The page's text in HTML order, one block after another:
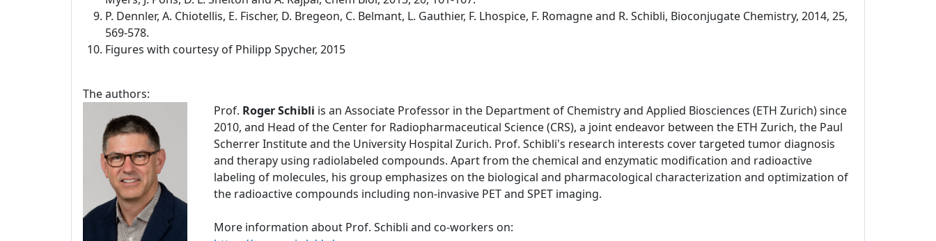
P. Dennler, A. Chiotellis, E. Fischer, D. Bregeon, C. Belmant, L. Gauthier, F. Lhospice, F. Romagne and R. Schibli, Bioconjugate Chemistry, 2014, 25,
569-578.
Figures with courtesy of Philipp Spycher, 2015
The authors:
Prof. Roger Schibli is an Associate Professor in the Department of Chemistry and Applied Biosciences (ETH Zurich) since
2010, and Head of the Center for Radiopharmaceutical Science (CRS), a joint endeavor between the ETH Zurich, the Paul
Scherrer Institute and the University Hospital Zurich. Prof. Schibli's research interests cover targeted tumor diagnosis
and therapy using radiolabeled compounds. Apart from the chemical and enzymatic modification and radioactive
labeling of molecules, his group emphasizes on the biological and pharmacological characterization and optimization of
the radioactive compounds including non-invasive PET and SPET imaging.
More information about Prof. Schibli and co-workers on: